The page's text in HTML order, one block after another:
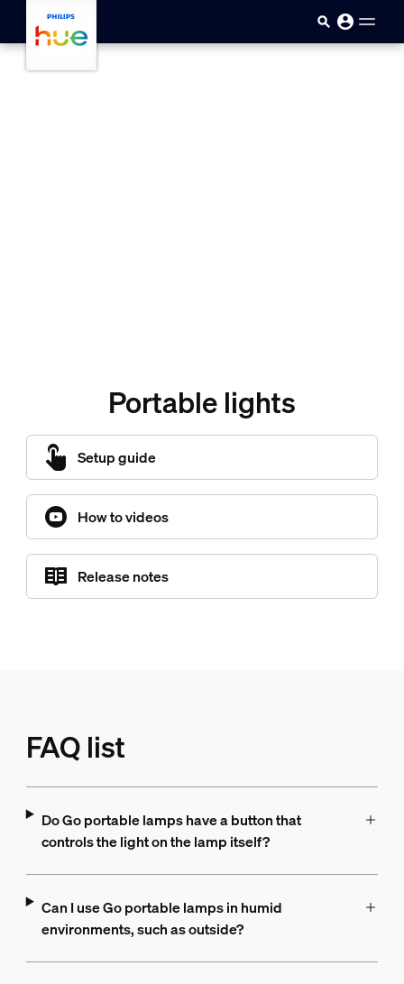
Portable lights
Setup guide
How to videos
Release notes
FAQ list
Do Go portable lamps have a button that
controls the light on the lamp itself?
Can I use Go portable lamps in humid
environments, such as outside?